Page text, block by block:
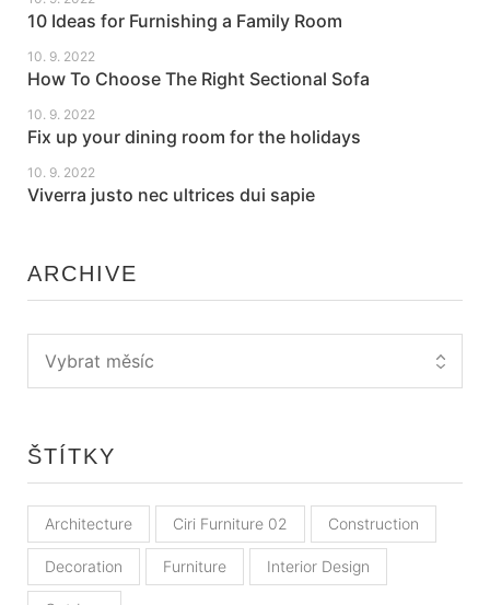
10 Ideas for Furnishing a Family Room
How To Choose The Right Sectional Sofa
10. 9. 2022
Fix up your dining room for the holidays
10. 9. 2022
Viverra justo nec ultrices dui sapie
10. 9. 2022
ARCHIVE
ŠTÍTKY
Architecture Ciri Furniture 02 Construction
Decoration Furniture Interior Design